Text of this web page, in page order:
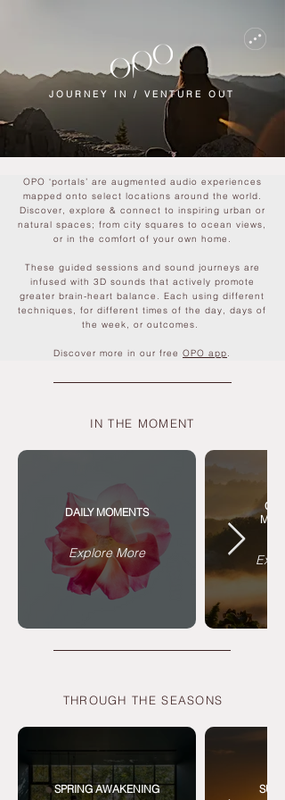
JOURNEY IN / VENTURE OUT
OPO ‘portals’ are augmented audio experiences
mapped onto select locations around the world.
Discover, explore & connect to inspiring urban or
natural spaces; from city squares to ocean views,
or in the comfort of your own home.
These guided sessions and sound journeys are
infused with 3D sounds that actively promote
greater brain-heart balance. Each using different
techniques, for different times of the day, days of
the week, or outcomes.
Discover more in our free OPO app.
IN THE MOMENT
DAILY MOMENTS
Explore More
THROUGH THE SEASONS
SPRING AWAKENING